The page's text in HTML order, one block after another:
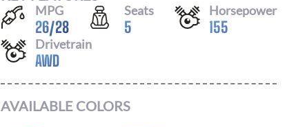
MPG
26/28
Seats
5
Horsepower
155
Drivetrain
AWD
AVAILABLE COLORS